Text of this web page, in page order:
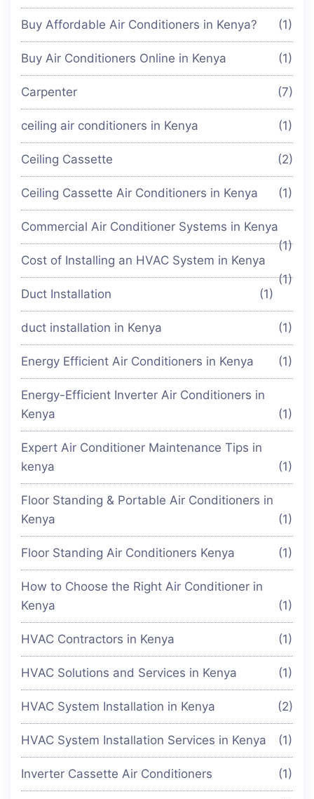
Buy Affordable Air Conditioners in Kenya? (1)
Buy Air Conditioners Online in Kenya (1)
Carpenter (7)
ceiling air conditioners in Kenya (1)
Ceiling Cassette (2)
Ceiling Cassette Air Conditioners in Kenya (1)
Commercial Air Conditioner Systems in Kenya
(1)
Cost of Installing an HVAC System in Kenya
(1)
Duct Installation
(1)
duct installation in Kenya (1)
Energy Efficient Air Conditioners in Kenya (1)
Energy-Efficient Inverter Air Conditioners in
Kenya
(1)
Expert Air Conditioner Maintenance Tips in
kenya
(1)
Floor Standing & Portable Air Conditioners in
Kenya
(1)
Floor Standing Air Conditioners Kenya (1)
How to Choose the Right Air Conditioner in
Kenya
(1)
HVAC Contractors in Kenya (1)
HVAC Solutions and Services in Kenya (1)
HVAC System Installation in Kenya (2)
HVAC System Installation Services in Kenya (1)
Inverter Cassette Air Conditioners (1)